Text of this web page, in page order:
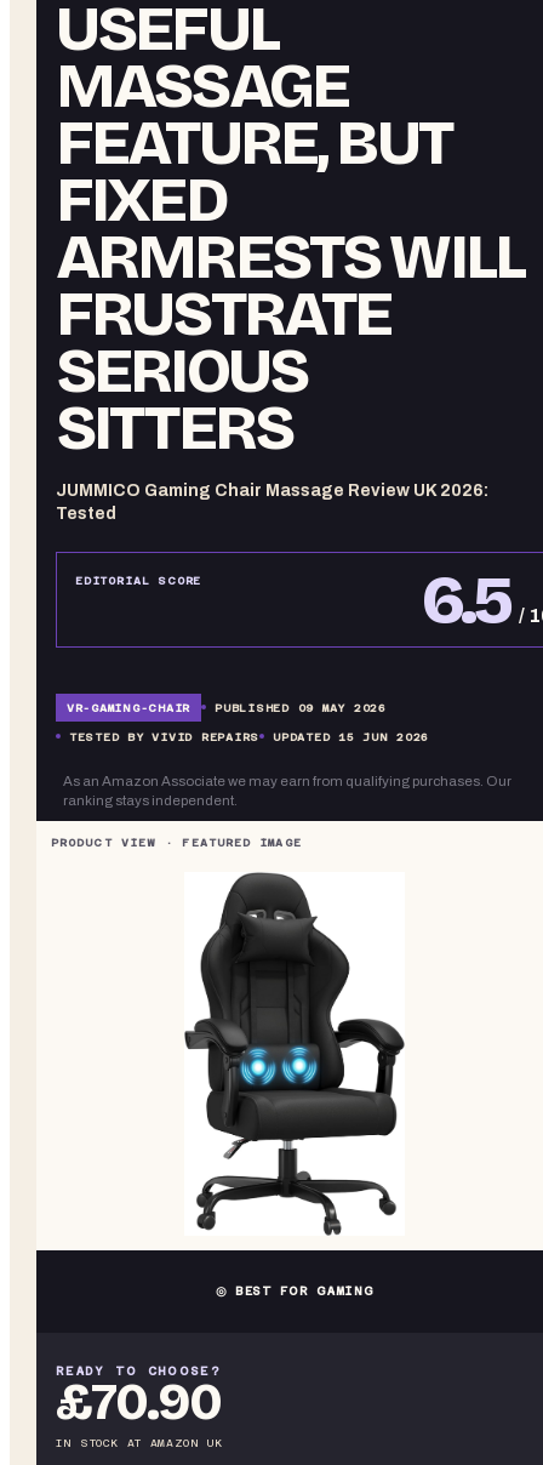
USEFUL
MASSAGE
FEATURE, BUT
FIXED
ARMRESTS WILL
FRUSTRATE
SERIOUS
SITTERS
JUMMICO Gaming Chair Massage Review UK 2026:
Tested
EDITORIAL SCORE 6.5 /
VR- GAMING-CHAIR PUBLISHED 09 MAY 2026
TESTED BY VIVID REPAIRS UPDATED15 JUN 2026
As an Amazon Associate we may earn from qualifying purchases. Our
ranking stays independent.
◎ BEST FOR GAMING
READY TO CHOOSE?
£70.90
IN STOCK AT AMAZON UK